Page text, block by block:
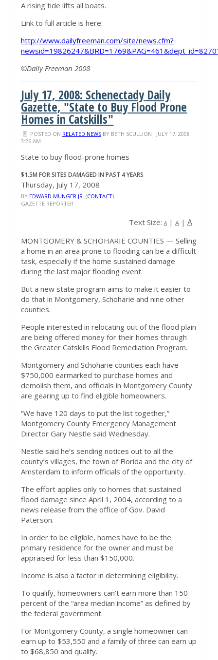
A rising tide lifts all boats.
Link to full article is here:
http://www.dailyfreeman.com/site/news.cfm?
©Daily Freeman 2008
July 17, 2008: Schenectady Daily
Gazette, "State to Buy Flood Prone
Homes in Catskills"
POSTED ON RELATED NEWSBY BETH SCULLION · JULY 17, 2008
3:26 AM
State to buy flood-prone homes
$1.5M FOR SITES DAMAGED IN PAST 4 YEARS
Thursday, July 17, 2008
BY EDWARD MUNGER JR. (CONTACT)
GAZETTE REPORTER
Text Size: A| A| A
MONTGOMERY & SCHOHARIE COUNTIES — Selling
a home in an area prone to flooding can be a difficult
task, especially if the home sustained damage
during the last major flooding event.
But a new state program aims to make it easier to
do that in Montgomery, Schoharie and nine other
counties.
People interested in relocating out of the flood plain
are being offered money for their homes through
the Greater Catskills Flood Remediation Program.
Montgomery and Schoharie counties each have
$750,000 earmarked to purchase homes and
demolish them, and officials in Montgomery County
are gearing up to find eligible homeowners.
“We have 120 days to put the list together,”
Montgomery County Emergency Management
Director Gary Nestle said Wednesday.
Nestle said he’s sending notices out to all the
county’s villages, the town of Florida and the city of
Amsterdam to inform officials of the opportunity.
The effort applies only to homes that sustained
flood damage since April 1, 2004, according to a
news release from the office of Gov. David
Paterson.
In order to be eligible, homes have to be the
primary residence for the owner and must be
appraised for less than $150,000.
Income is also a factor in determining eligibility.
To qualify, homeowners can’t earn more than 150
percent of the “area median income” as defined by
the federal government.
For Montgomery County, a single homeowner can
earn up to $53,550 and a family of three can earn up
to $68,850 and qualify.